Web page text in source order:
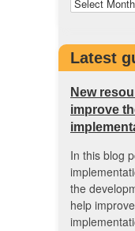
Latest
New
improve
In this blog
the
help